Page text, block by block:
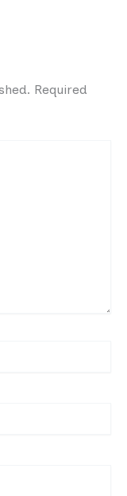
Required